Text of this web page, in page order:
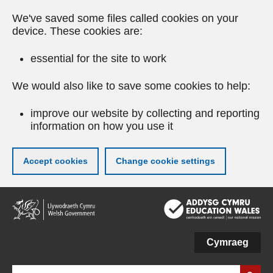
We've saved some files called cookies on your
device. These cookies are:
essential for the site to work
We would also like to save some cookies to help:
improve our website by collecting and reporting
information on how you use it
Accept cookies Change cookie settings
Skip
to
main
Cymraeg